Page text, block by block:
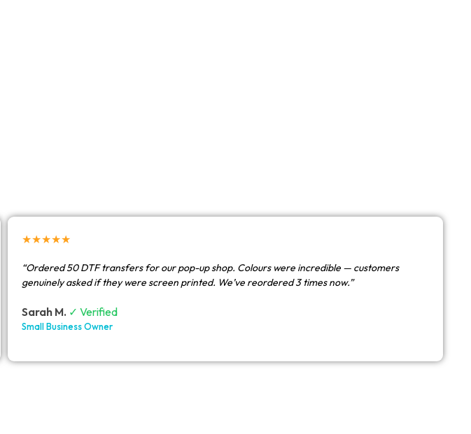
★★★★★
“Ordered 50 DTF transfers for our pop-up shop. Colours were incredible — customers
genuinely asked if they were screen printed. We’ve reordered 3 times now.”
Sarah M. ✓ Verified
Small Business Owner